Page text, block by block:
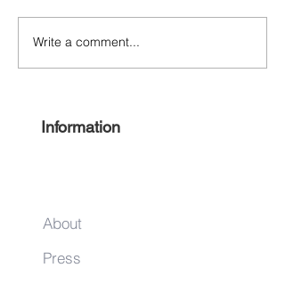
Experience Harlem 2022
Write a comment...
Information
About
Press